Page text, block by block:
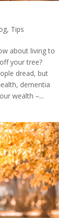
, Tips
about living to
your tree?
dread, but
dementia
wealth –...